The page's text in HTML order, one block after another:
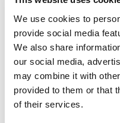
We use cookies to
provide social media
We also share
our social media,
may combine it with
provided to them or that
of their services.
Contact us
How to get in touch